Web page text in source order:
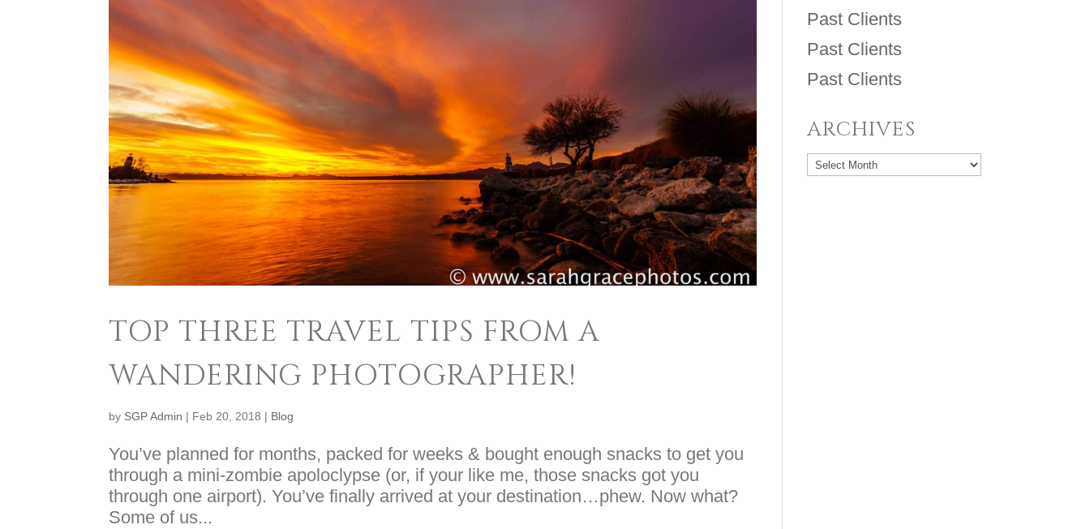
TOP THREE TRAVEL TIPS FROM A
WANDERING PHOTOGRAPHER!
by SGP Admin | Feb 20, 2018 | Blog
You’ve planned for months, packed for weeks & bought enough snacks to get you
through a mini-zombie apoloclypse (or, if your like me, those snacks got you
through one airport). You’ve finally arrived at your destination…phew. Now what?
Some of us...
Past Clients
Past Clients
Past Clients
ARCHIVES
Archives